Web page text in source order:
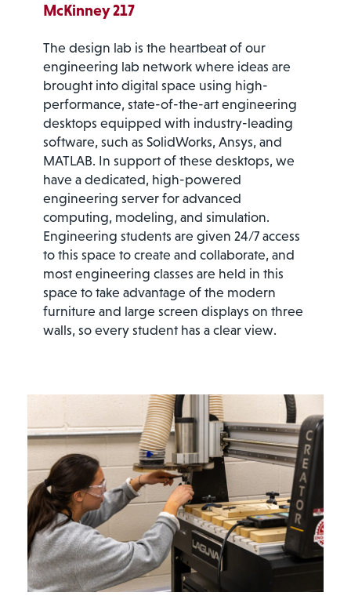
McKinney 217
The design lab is the heartbeat of our
engineering lab network where ideas are
brought into digital space using high-
performance, state-of-the-art engineering
desktops equipped with industry-leading
software, such as SolidWorks, Ansys, and
MATLAB. In support of these desktops, we
have a dedicated, high-powered
engineering server for advanced
computing, modeling, and simulation.
Engineering students are given 24/7 access
to this space to create and collaborate, and
most engineering classes are held in this
space to take advantage of the modern
furniture and large screen displays on three
walls, so every student has a clear view.